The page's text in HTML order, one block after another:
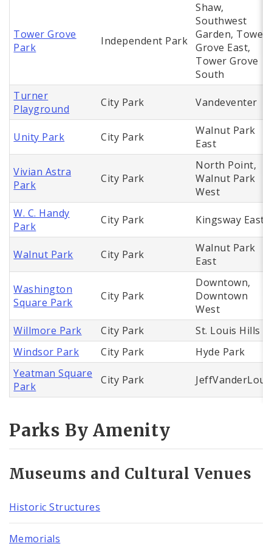
Tower Grove
Park
Independent Park
Shaw,
Southwest
Garden, Tower
Grove East,
Tower Grove
South
Turner
Playground
City Park Vandeventer
Unity Park City Park
Walnut Park
East
Vivian Astra
Park
City Park
North Point,
Walnut Park
West
W. C. Handy
Park
City Park Kingsway East
Walnut Park City Park
Walnut Park
East
Washington
Square Park
City Park
Downtown,
Downtown
West
Willmore Park
City Park
St. Louis Hills
Windsor Park
City Park
Hyde Park
Yeatman Square
Park
City Park JeffVanderLou
Parks By Amenity
Museums and Cultural Venues
Historic Structures
Memorials